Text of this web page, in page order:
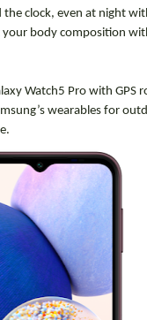
clock, even at night
your body composition
Watch5 Pro with GPS
wearables for